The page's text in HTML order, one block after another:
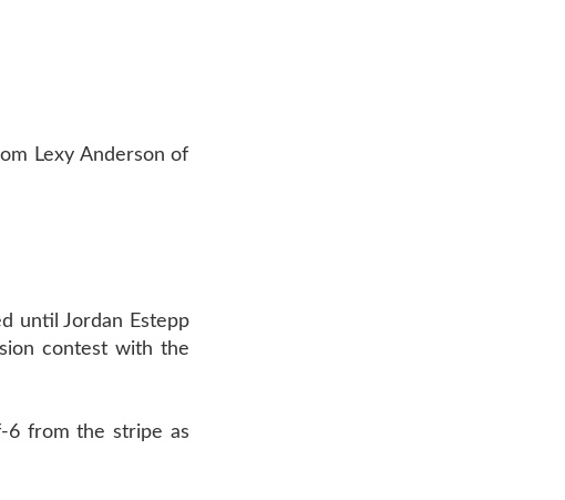
Lexy Anderson of
until Jordan Estepp
contest with the
6 from the stripe as